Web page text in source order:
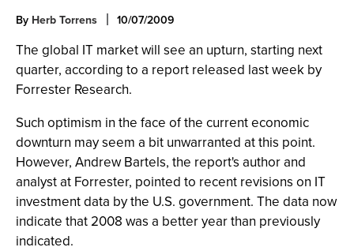
By Herb Torrens 10/07/2009
The global IT market will see an upturn, starting next
quarter, according to a report released last week by
Forrester Research.
Such optimism in the face of the current economic
downturn may seem a bit unwarranted at this point.
However, Andrew Bartels, the report's author and
analyst at Forrester, pointed to recent revisions on IT
investment data by the U.S. government. The data now
indicate that 2008 was a better year than previously
indicated.